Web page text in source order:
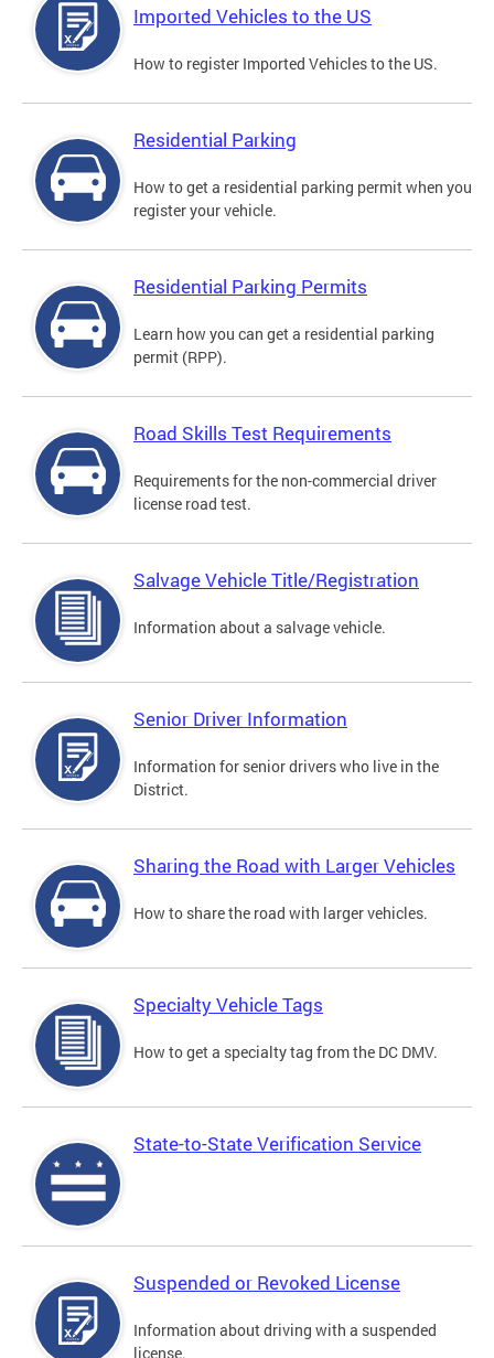
Imported Vehicles to the US
How to register Imported Vehicles to the US.
Residential Parking
How to get a residential parking permit when you
register your vehicle.
Residential Parking Permits
Learn how you can get a residential parking
permit (RPP).
Road Skills Test Requirements
Requirements for the non-commercial driver
license road test.
Salvage Vehicle Title/Registration
Information about a salvage vehicle.
Senior Driver Information
Information for senior drivers who live in the
District.
Sharing the Road with Larger Vehicles
How to share the road with larger vehicles.
Specialty Vehicle Tags
How to get a specialty tag from the DC DMV.
State-to-State Verification Service
Suspended or Revoked License
Information about driving with a suspended
license.